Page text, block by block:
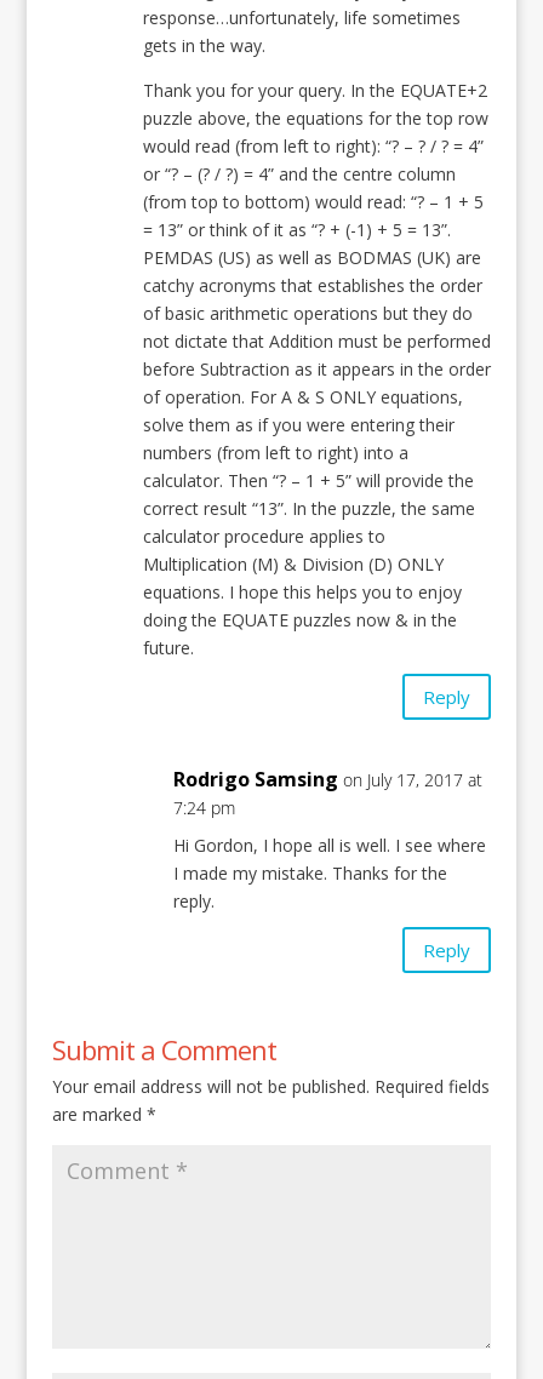
response…unfortunately, life sometimes
gets in the way.
Thank you for your query. In the EQUATE+2
puzzle above, the equations for the top row
would read (from left to right): “? – ? / ? = 4”
or “? – (? / ?) = 4” and the centre column
(from top to bottom) would read: “? – 1 + 5
= 13” or think of it as “? + (-1) + 5 = 13”.
PEMDAS (US) as well as BODMAS (UK) are
catchy acronyms that establishes the order
of basic arithmetic operations but they do
not dictate that Addition must be performed
before Subtraction as it appears in the order
of operation. For A & S ONLY equations,
solve them as if you were entering their
numbers (from left to right) into a
calculator. Then “? – 1 + 5” will provide the
correct result “13”. In the puzzle, the same
calculator procedure applies to
Multiplication (M) & Division (D) ONLY
equations. I hope this helps you to enjoy
doing the EQUATE puzzles now & in the
future.
Reply
Rodrigo Samsing on July 17, 2017 at
7:24 pm
Hi Gordon, I hope all is well. I see where
I made my mistake. Thanks for the
reply.
Reply
Submit a Comment
Your email address will not be published. Required fields
are marked *